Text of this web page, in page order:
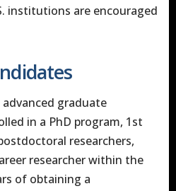
institutions are encouraged
graduate
in a PhD program, 1st
researchers,
researcher within the
of obtaining a